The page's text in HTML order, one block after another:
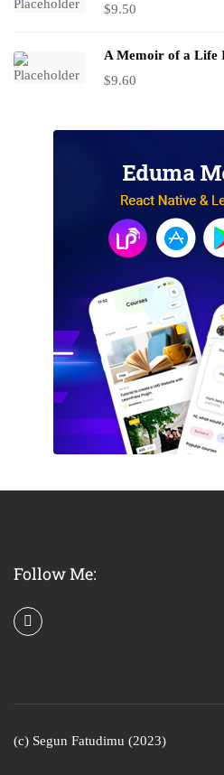
$9.50
A Memoir of a Life
$9.60
Follow Me:
(c) Segun Fatudimu (2023)